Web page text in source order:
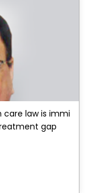
care law is immi
gap